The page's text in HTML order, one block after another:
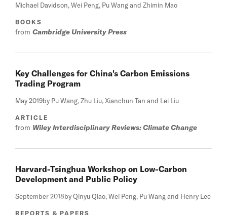
Michael Davidson, Wei Peng, Pu Wang and Zhimin Mao
BOOKS
from Cambridge University Press
Key Challenges for China's Carbon Emissions
Trading Program
May 2019by Pu Wang, Zhu Liu, Xianchun Tan and Lei Liu
ARTICLE
from Wiley Interdisciplinary Reviews: Climate Change
Harvard-Tsinghua Workshop on Low-Carbon
Development and Public Policy
September 2018by Qinyu Qiao, Wei Peng, Pu Wang and Henry Lee
REPORTS & PAPERS